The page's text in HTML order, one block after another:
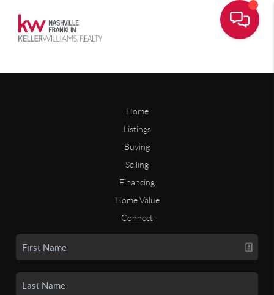
Home
Listings
Buying
Selling
Financing
Home Value
Connect